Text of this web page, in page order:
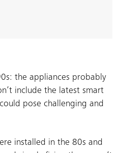
the appliances probably
include the latest smart
pose challenging and
installed in the 80s and